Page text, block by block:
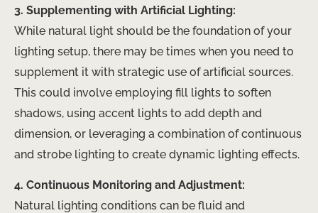
3. Supplementing with Artificial Lighting:
While natural light should be the foundation of your
lighting setup, there may be times when you need to
supplement it with strategic use of artificial sources.
This could involve employing fill lights to soften
shadows, using accent lights to add depth and
dimension, or leveraging a combination of continuous
and strobe lighting to create dynamic lighting effects.
4. Continuous Monitoring and Adjustment:
Natural lighting conditions can be fluid and